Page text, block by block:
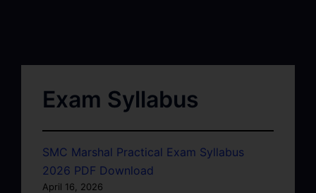
Exam Syllabus
SMC Marshal Practical Exam Syllabus
2026 PDF Download
April 16, 2026